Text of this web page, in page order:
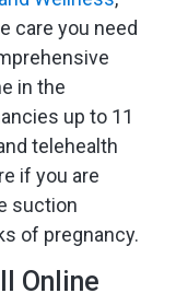
care you need
in the
up to 11
telehealth
if you are
suction
of pregnancy.
Online